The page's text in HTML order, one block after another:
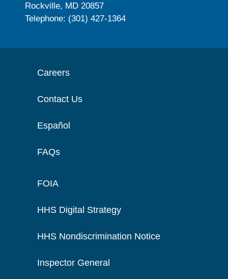
Rockville, MD 20857
Telephone: (301) 427-1364
Careers
Contact Us
Español
FAQs
FOIA
HHS Digital Strategy
HHS Nondiscrimination Notice
Inspector General